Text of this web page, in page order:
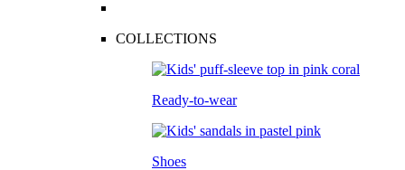
COLLECTIONS
Ready-to-wear
Shoes